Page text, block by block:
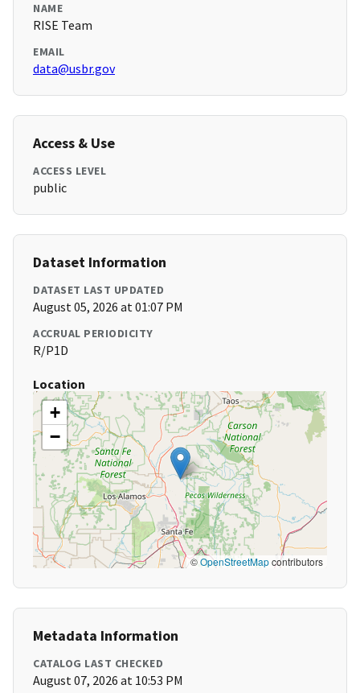
NAME
RISE Team
EMAIL
data@usbr.gov
Access & Use
ACCESS LEVEL
public
Dataset Information
DATASET LAST UPDATED
August 05, 2026 at 01:07 PM
ACCRUAL PERIODICITY
R/P1D
Location
+
−
©OpenStreetMapcontributors
Metadata Information
CATALOG LAST CHECKED
August 07, 2026 at 10:53 PM